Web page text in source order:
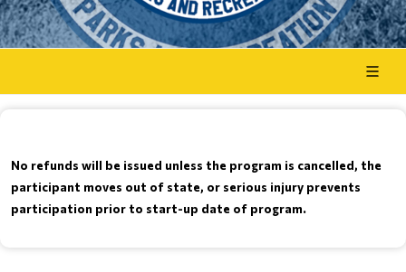
No refunds will be issued unless the program is cancelled, the
participant moves out of state, or serious injury prevents
participation prior to start-up date of program.